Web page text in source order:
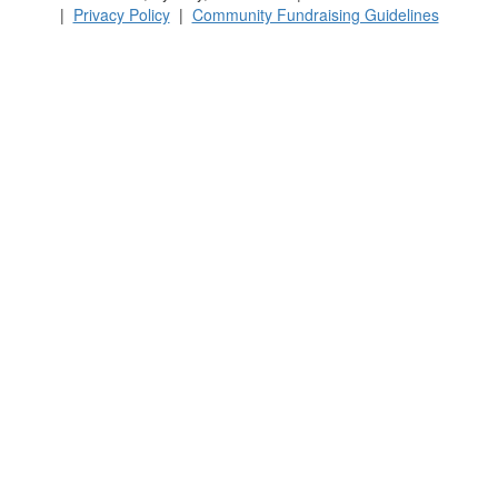
| Privacy Policy| Community Fundraising Guidelines